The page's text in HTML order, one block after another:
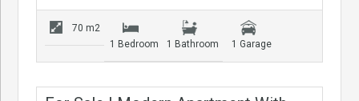
70 m2
1 Bedroom
1 Bathroom 1 Garage